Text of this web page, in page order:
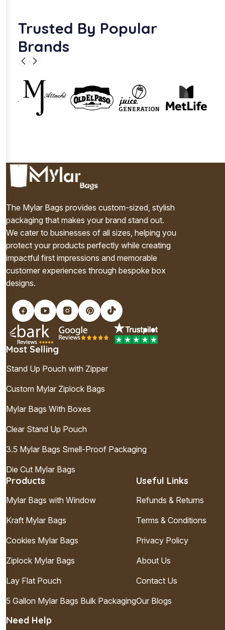
Trusted By Popular
Brands
The Mylar Bags provides custom-sized, stylish
packaging that makes your brand stand out.
We cater to businesses of all sizes, helping you
protect your products perfectly while creating
impactful first impressions and memorable
customer experiences through bespoke box
designs.
Most Selling
Stand Up Pouch with Zipper
Custom Mylar Ziplock Bags
Mylar Bags With Boxes
Clear Stand Up Pouch
3.5 Mylar Bags Smell-Proof Packaging
Die Cut Mylar Bags
Products
Mylar Bags with Window
Kraft Mylar Bags
Cookies Mylar Bags
Ziplock Mylar Bags
Lay Flat Pouch
5 Gallon Mylar Bags Bulk Packaging
Useful Links
Refunds & Returns
Terms & Conditions
Privacy Policy
About Us
Contact Us
Our Blogs
Need Help